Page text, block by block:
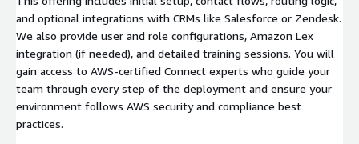
and optional integrations with CRMs like Salesforce or Zendesk.
We also provide user and role configurations, Amazon Lex
integration (if needed), and detailed training sessions. You will
gain access to AWS-certified Connect experts who guide your
team through every step of the deployment and ensure your
environment follows AWS security and compliance best
practices.